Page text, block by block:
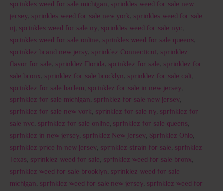
sprinkles weed for sale michigan, sprinkles weed for sale new
jersey, sprinkles weed for sale new york, sprinkles weed for sale
nj, sprinkles weed for sale ny, sprinkles weed for sale nyc,
sprinkles weed for sale online, sprinkles weed for sale queens,
sprinklez brand new jersy, sprinklez Connecticut, sprinklez
flavor for sale, sprinklez Florida, sprinklez for sale, sprinklez for
sale bronx, sprinklez for sale brooklyn, sprinklez for sale cali,
sprinklez for sale harlem, sprinklez for sale in new jersey,
sprinklez for sale michigan, sprinklez for sale new jersey,
sprinklez for sale new york, sprinklez for sale ny, sprinklez for
sale nyc, sprinklez for sale online, sprinklez for sale queens,
sprinklez in new jersey, sprinklez New Jersey, Sprinklez Ohio,
sprinklez price in new jersey, sprinklez strain for sale, sprinklez
Texas, sprinklez weed for sale, sprinklez weed for sale bronx,
sprinklez weed for sale brooklyn, sprinklez weed for sale
michigan, sprinklez weed for sale new jersey, sprinklez weed for